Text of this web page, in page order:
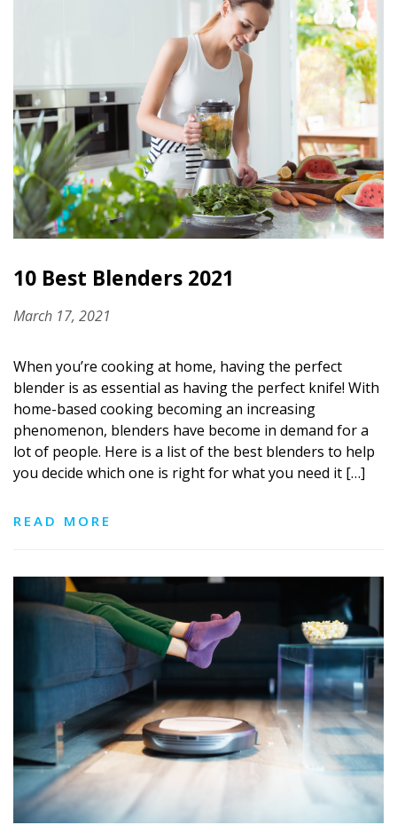
10 Best Blenders 2021
March 17, 2021
When you’re cooking at home, having the perfect
blender is as essential as having the perfect knife! With
home-based cooking becoming an increasing
phenomenon, blenders have become in demand for a
lot of people. Here is a list of the best blenders to help
you decide which one is right for what you need it […]
READ MORE